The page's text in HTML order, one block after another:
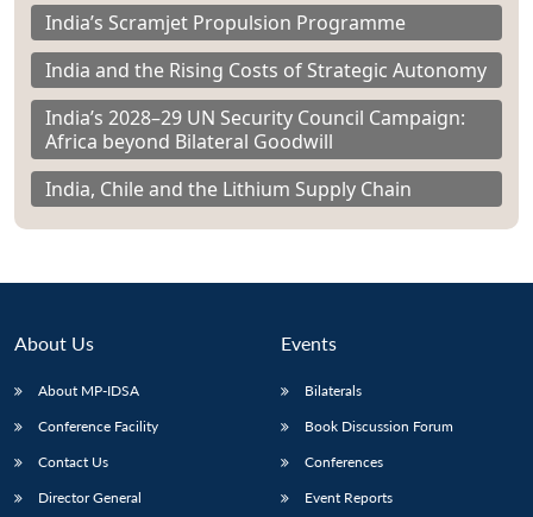
India’s Scramjet Propulsion Programme
India and the Rising Costs of Strategic Autonomy
India’s 2028–29 UN Security Council Campaign:
Africa beyond Bilateral Goodwill
India, Chile and the Lithium Supply Chain
About Us
About MP-IDSA
Conference Facility
Contact Us
Director General
Events
Bilaterals
Book Discussion Forum
Conferences
Event Reports